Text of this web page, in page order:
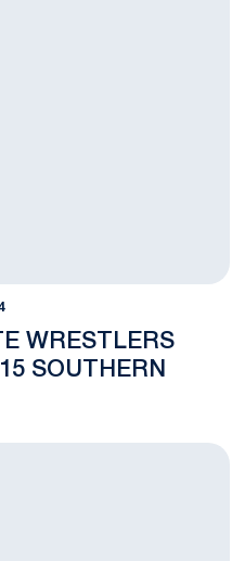
WRESTLERS
SOUTHERN
2015 Southern Scuffle